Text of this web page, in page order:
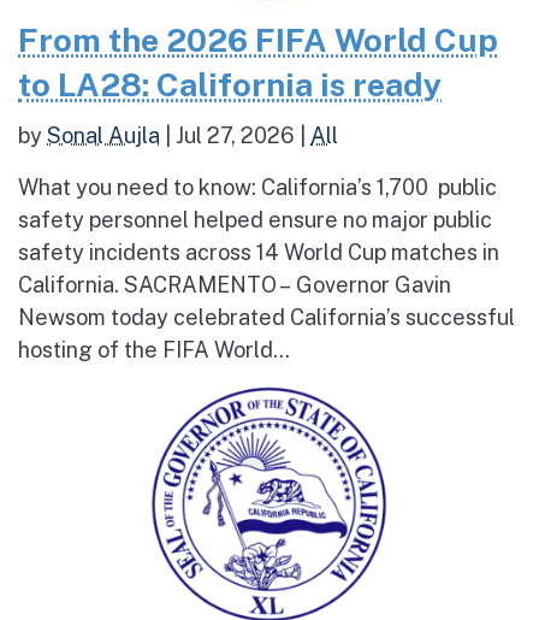
From the 2026 FIFA World Cup
to LA28: California is ready
bySonal Aujla Jul 27, 2026 All
What you need to know: California’s 1,700 public
safety personnel helped ensure no major public
safety incidents across 14 World Cup matches in
California. SACRAMENTO – Governor Gavin
Newsom today celebrated California’s successful
hosting of the FIFA World...